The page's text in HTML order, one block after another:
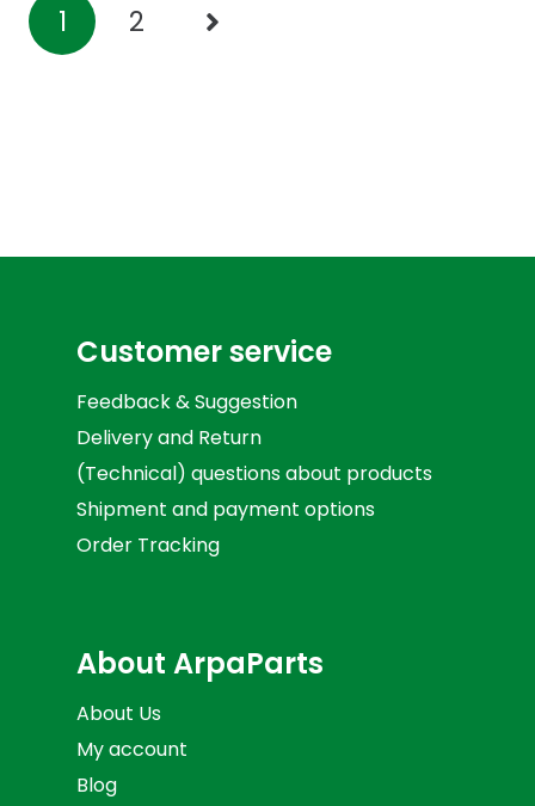
1 2
Customer service
Feedback & Suggestion
Delivery and Return
(Technical) questions about products
Shipment and payment options
Order Tracking
About ArpaParts
About Us
My account
Blog